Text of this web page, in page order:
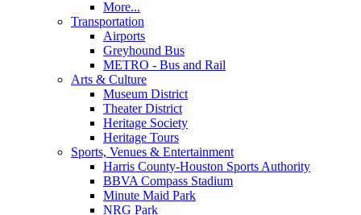
More...
Transportation
Airports
Greyhound Bus
METRO - Bus and Rail
Arts & Culture
Museum District
Theater District
Heritage Society
Heritage Tours
Sports, Venues & Entertainment
Harris County-Houston Sports Authority
BBVA Compass Stadium
Minute Maid Park
NRG Park